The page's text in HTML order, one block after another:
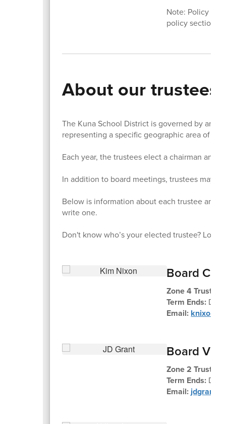
Note: Policy
policy section
About our trustees
The Kuna School District is governed by an
representing a specific geographic area of
Each year, the trustees elect a chairman and
In addition to board meetings, trustees may
Below is information about each trustee and
write one.
Don't know who’s your elected trustee? Look
Board
Zone 4 Trustee
Term Ends:
Email:
Board
Zone 2 Trustee
Term Ends:
Email: